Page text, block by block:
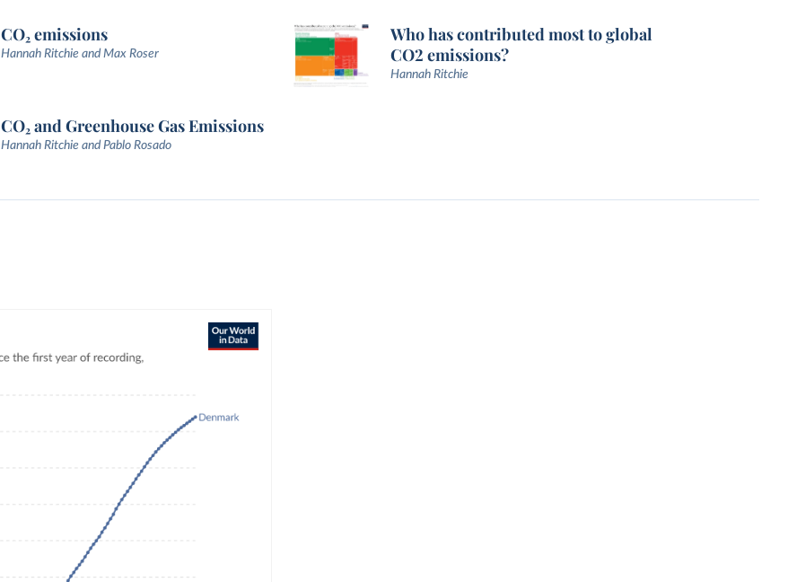
CO₂ emissions
Hannah Ritchie and Max Roser
Who has contributed most to global
CO2 emissions?
Hannah Ritchie
CO₂ and Greenhouse Gas Emissions
Hannah Ritchie and Pablo Rosado